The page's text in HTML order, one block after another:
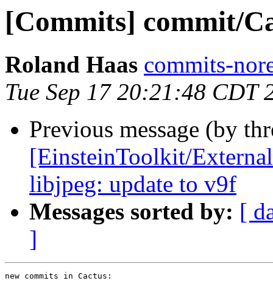
[Commits] commit/
Roland Haas commits-
Tue Sep 17 20:21:48 CDT
Previous message (by
[EinsteinToolkit/
libjpeg: update to v9f
Messages sorted by: [
]
new commits in Cactus: